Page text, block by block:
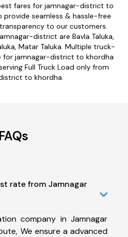
fares for jamnagar-district to
provide seamless & hassle-free
to our customers.
district are Bavla Taluka,
Matar Taluka. Multiple truck-
for jamnagar-district to khordha
Full Truck Load only from
to khordha.
FAQs
rate from Jamnagar
company in Jamnagar
We ensure a advanced